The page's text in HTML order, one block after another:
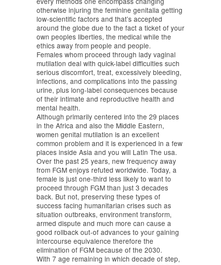
otherwise injuring the feminine genitalia getting
low-scientific factors and that’s accepted
around the globe due to the fact a ticket of your
own peoples liberties, the medical while the
ethics away from people and people.
Females whom proceed through lady vaginal
mutilation deal with quick-label difficulties such
serious discomfort, treat, excessively bleeding,
infections, and complications into the passing
urine, plus long-label consequences because
of their intimate and reproductive health and
mental health.
Although primarily centered into the 29 places
in the Africa and also the Middle Eastern,
women genital mutilation is an excellent
common problem and it is experienced in a few
places inside Asia and you will Latin The usa.
Over the past 25 years, new frequency away
from FGM enjoys refuted worldwide. Today, a
female is just one-third less likely to want to
proceed through FGM than just 3 decades
back. But not, preserving these types of
success facing humanitarian crises such as
situation outbreaks, environment transform,
armed dispute and much more can cause a
good rollback out-of advances to your gaining
intercourse equivalence therefore the
elimination of FGM because of the 2030.
With 7 age remaining in which decade of step,